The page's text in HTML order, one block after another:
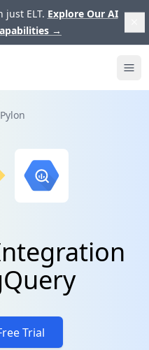
ELT. Explore Our AI
→
Pylon
Trial